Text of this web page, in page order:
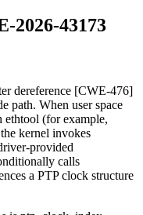
2026-43173
dereference [CWE-476]
path. When user space
ethtool (for example,
kernel invokes
provided
calls
a PTP clock structure